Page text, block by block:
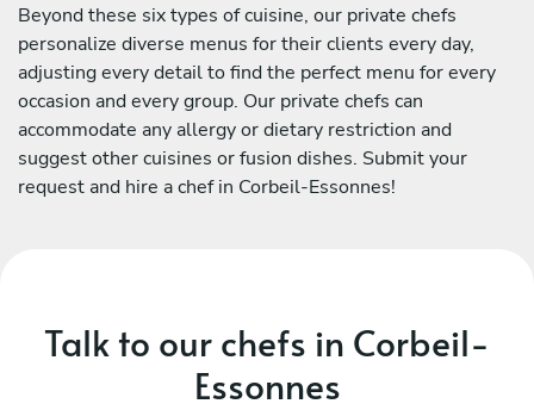
Beyond these six types of cuisine, our private chefs
personalize diverse menus for their clients every day,
adjusting every detail to find the perfect menu for every
occasion and every group. Our private chefs can
accommodate any allergy or dietary restriction and
suggest other cuisines or fusion dishes. Submit your
request and hire a chef in Corbeil-Essonnes!
Talk to our chefs in Corbeil-
Essonnes